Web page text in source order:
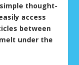
thought-
access
between
under the